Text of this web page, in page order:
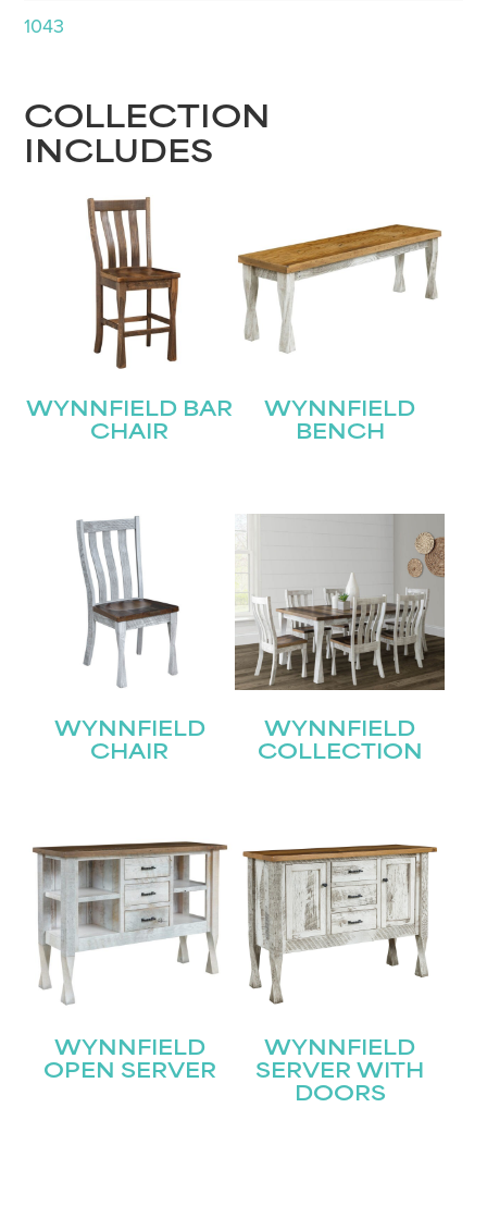
1043
COLLECTION
INCLUDES
WYNNFIELD BAR
CHAIR
WYNNFIELD
BENCH
WYNNFIELD
CHAIR
WYNNFIELD
COLLECTION
WYNNFIELD
OPEN SERVER
WYNNFIELD
SERVER WITH
DOORS